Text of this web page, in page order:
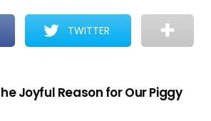
TWITTER
Joyful Reason for Our Piggy